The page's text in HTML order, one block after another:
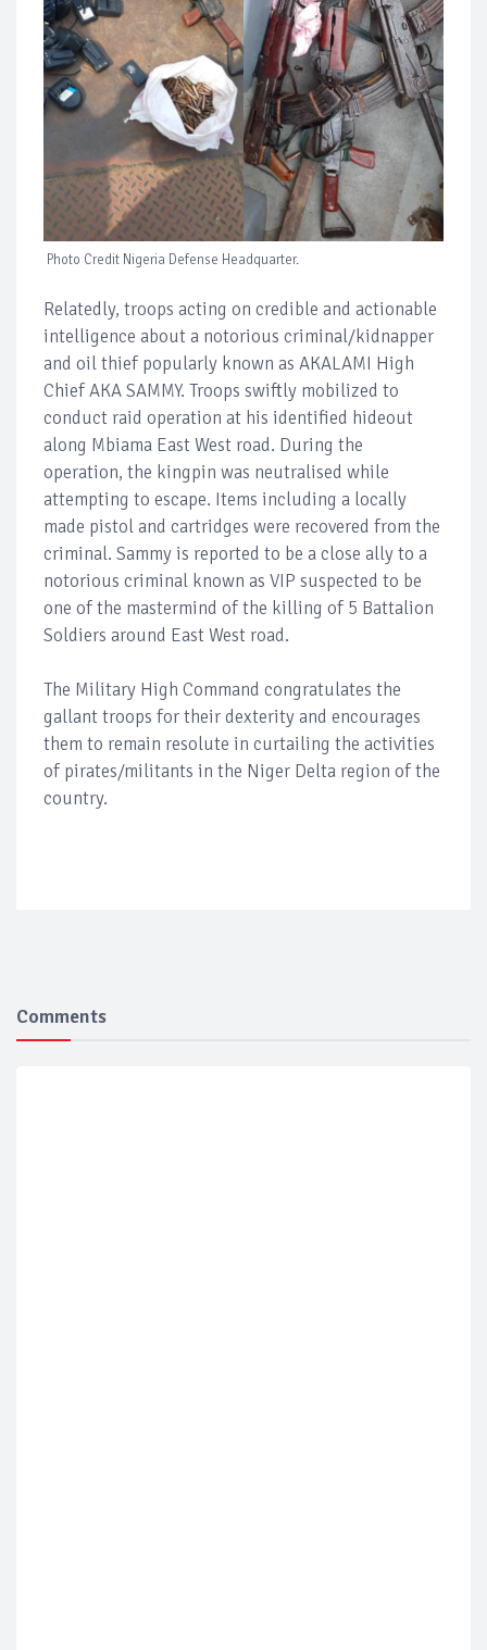
Photo Credit Nigeria Defense Headquarter.
Relatedly, troops acting on credible and actionable
intelligence about a notorious criminal/kidnapper
and oil thief popularly known as AKALAMI High
Chief AKA SAMMY. Troops swiftly mobilized to
conduct raid operation at his identified hideout
along Mbiama East West road. During the
operation, the kingpin was neutralised while
attempting to escape. Items including a locally
made pistol and cartridges were recovered from the
criminal. Sammy is reported to be a close ally to a
notorious criminal known as VIP suspected to be
one of the mastermind of the killing of 5 Battalion
Soldiers around East West road.
The Military High Command congratulates the
gallant troops for their dexterity and encourages
them to remain resolute in curtailing the activities
of pirates/militants in the Niger Delta region of the
country.
Comments